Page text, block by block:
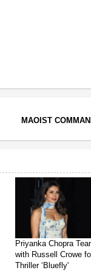
MAOIST
Priyanka Chopra
with Russell Crowe
Thriller ‘Bluefly'